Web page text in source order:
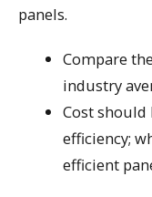
panels.
Compare
industry
Cost should
efficiency;
efficient